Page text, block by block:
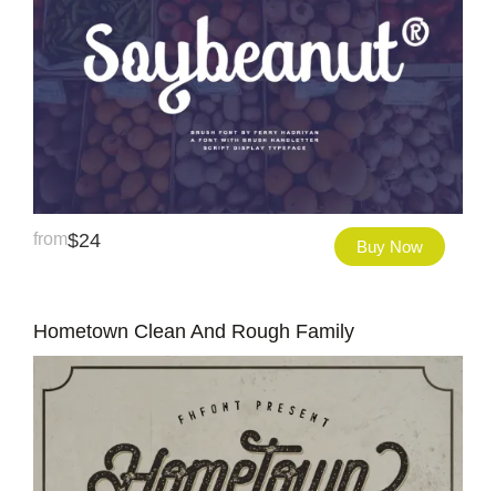
from$24 Buy Now
Hometown Clean And Rough Family